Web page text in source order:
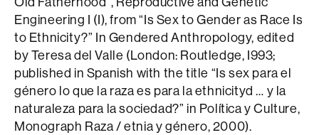
Engineering I (I), from “Is Sex to Gender as Race Is
to Ethnicity?” In Gendered Anthropology, edited
by Teresa del Valle (London: Routledge, I993;
published in Spanish with the title “Is sex para el
género lo que la raza es para la ethnicityd … y la
naturaleza para la sociedad?” in Política y Culture,
Monograph Raza / etnia y género, 2000).